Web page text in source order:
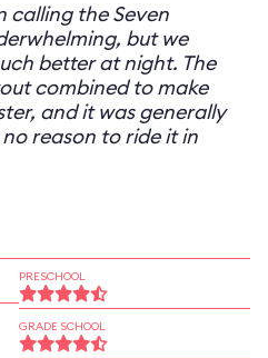
calling the Seven
but we
better at night. The
combined to make
and it was generally
reason to ride it in
PRESCHOOL
GRADE SCHOOL